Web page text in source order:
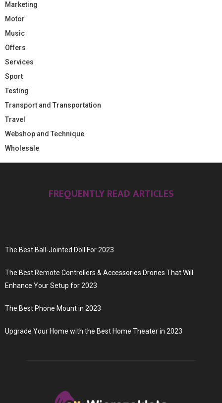
Marketing
Motor
Music
Offers
Services
Sport
Testing
Transport and Transportation
Travel
Webshop and Technique
Wholesale
FREQUENTLY READ ARTICLES
The Best Ball-Jointed Doll For 2023
The Best Remote Controllers & Accessories Drones That Will
Enhance Your Setup for 2023
The Best Phone Mount in 2023
Upgrade Your Home with the Best Home Theater in 2023